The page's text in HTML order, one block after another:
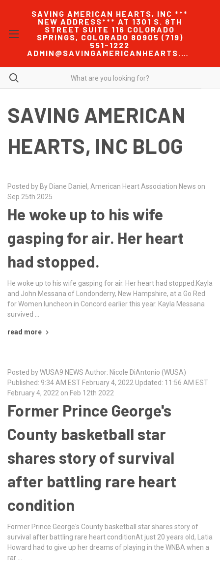
SAVING AMERICAN HEARTS, INC ***
NEW ADDRESS*** AT 1301 S. 8TH
STREET SUITE 116 COLORADO
SPRINGS, COLORADO 80905 (719)
551-1222
ADMIN@SAVINGAMERICANHEARTS.COM
SAVING AMERICAN
HEARTS, INC BLOG
Posted by By Diane Daniel, American Heart Association News on
Sep 25th 2025
He woke up to his wife
gasping for air. Her heart
had stopped.
He woke up to his wife gasping for air. Her heart had stopped.Kayla
and John Messana of Londonderry, New Hampshire, at a Go Red
for Women luncheon in Concord earlier this year. Kayla Messana
survived …
read more
Posted by WUSA9 NEWS Author: Nicole DiAntonio (WUSA)
Published: 9:34 AM EST February 4, 2022 Updated: 11:56 AM EST
February 4, 2022 on Feb 12th 2022
Former Prince George's
County basketball star
shares story of survival
after battling rare heart
condition
Former Prince George's County basketball star shares story of
survival after battling rare heart conditionAt just 20 years old, Latia
Howard had to give up her dreams of playing in the WNBA when a
rar …